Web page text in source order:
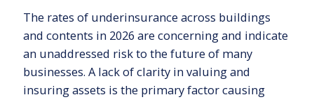
The rates of underinsurance across buildings
and contents in 2026 are concerning and indicate
an unaddressed risk to the future of many
businesses. A lack of clarity in valuing and
insuring assets is the primary factor causing